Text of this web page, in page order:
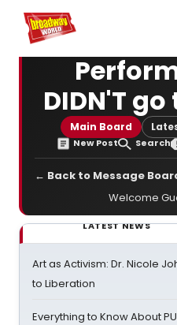
Home For You
DIDN'T
Main Board
New Post Search
← Back to Message
Welcome
LATEST NEWS
Art as Activism: Dr. Nicole
to Liberation
Everything to Know About